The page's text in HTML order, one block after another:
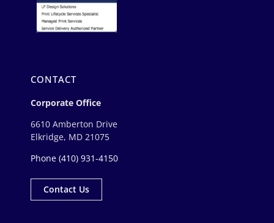
CONTACT
Corporate Office
6610 Amberton Drive
Elkridge, MD 21075
Phone (410) 931-4150
Contact Us